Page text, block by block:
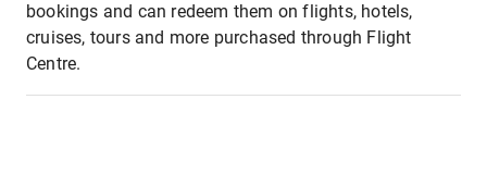
bookings and can redeem them on flights, hotels,
cruises, tours and more purchased through Flight
Centre.